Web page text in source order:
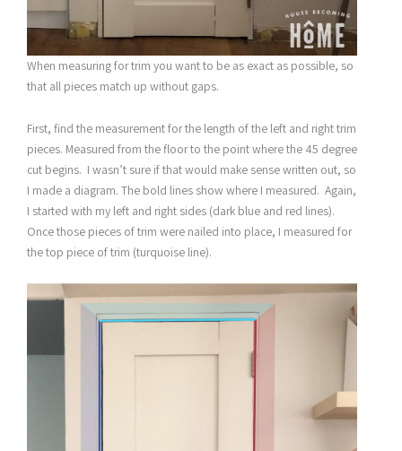
When measuring for trim you want to be as exact as possible, so
that all pieces match up without gaps.
First, find the measurement for the length of the left and right trim
pieces. Measured from the floor to the point where the 45 degree
cut begins. I wasn’t sure if that would make sense written out, so
I made a diagram. The bold lines show where I measured. Again,
I started with my left and right sides (dark blue and red lines).
Once those pieces of trim were nailed into place, I measured for
the top piece of trim (turquoise line).